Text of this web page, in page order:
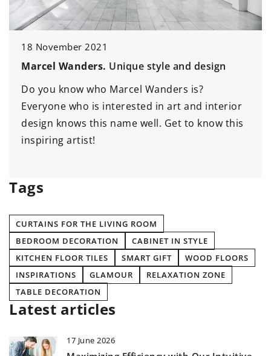
18 November 2021
Marcel Wanders. Unique style and design
Do you know who Marcel Wanders is?
Everyone who is interested in art and interior
design knows this name well. Get to know this
inspiring artist!
Tags
CURTAINS FOR THE LIVING ROOM
BEDROOM DECORATION
CABINET IN STYLE
KITCHEN FLOOR TILES
SMART GIFT
WOOD FLOORS
INSPIRATIONS
GLAMOUR
RELAXATION ZONE
TABLE DECORATION
Latest articles
17 June 2026